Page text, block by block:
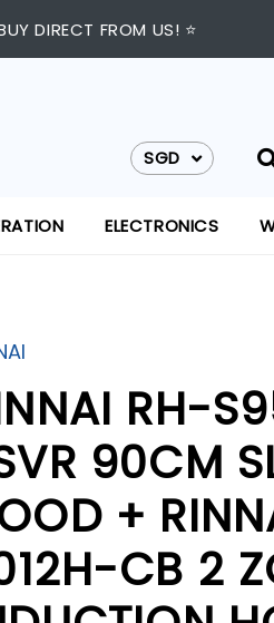
DIRECT FROM US! ⭐
SGD
ELECTRONICS
RH-
90CM
+
CB 2